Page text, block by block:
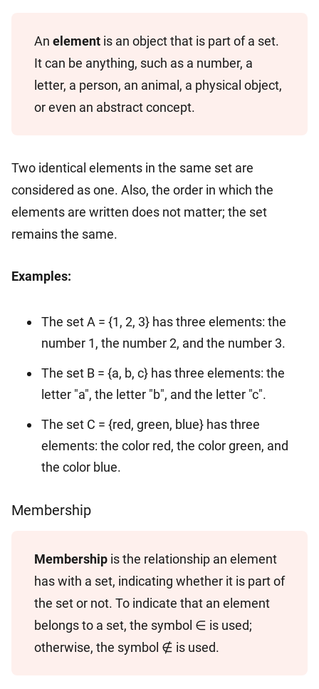
An element is an object that is part of a set.
It can be anything, such as a number, a
letter, a person, an animal, a physical object,
or even an abstract concept.
Two identical elements in the same set are
considered as one. Also, the order in which the
elements are written does not matter; the set
remains the same.
Examples:
The set A = {1, 2, 3} has three elements: the
number 1, the number 2, and the number 3.
The set B = {a, b, c} has three elements: the
letter "a", the letter "b", and the letter "c".
The set C = {red, green, blue} has three
elements: the color red, the color green, and
the color blue.
Membership
Membership is the relationship an element
has with a set, indicating whether it is part of
the set or not. To indicate that an element
belongs to a set, the symbol ∈ is used;
otherwise, the symbol ∉ is used.